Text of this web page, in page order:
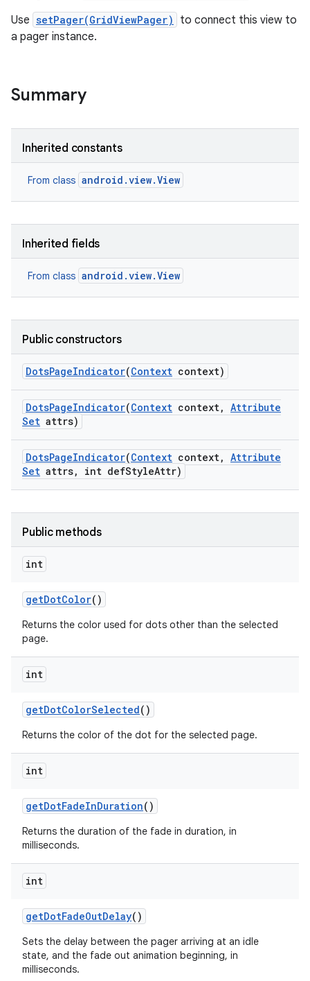
Use setPager(GridViewPager)
to connect this view to
a pager instance.
Summary
Inherited constants
From class android.view.View
Inherited fields
From class android.view.View
Public constructors
DotsPageIndicator(Context context)
DotsPageIndicator(Context context, Attribute
Set attrs)
DotsPageIndicator(Context context, Attribute
Set attrs, int defStyleAttr)
Public methods
int
getDotColor()
Returns the color used for dots other than the selected
page.
int
getDotColorSelected()
Returns the color of the dot for the selected page.
int
getDotFadeInDuration()
Returns the duration of the fade in duration, in
milliseconds.
int
getDotFadeOutDelay()
Sets the delay between the pager arriving at an idle
state, and the fade out animation beginning, in
milliseconds.